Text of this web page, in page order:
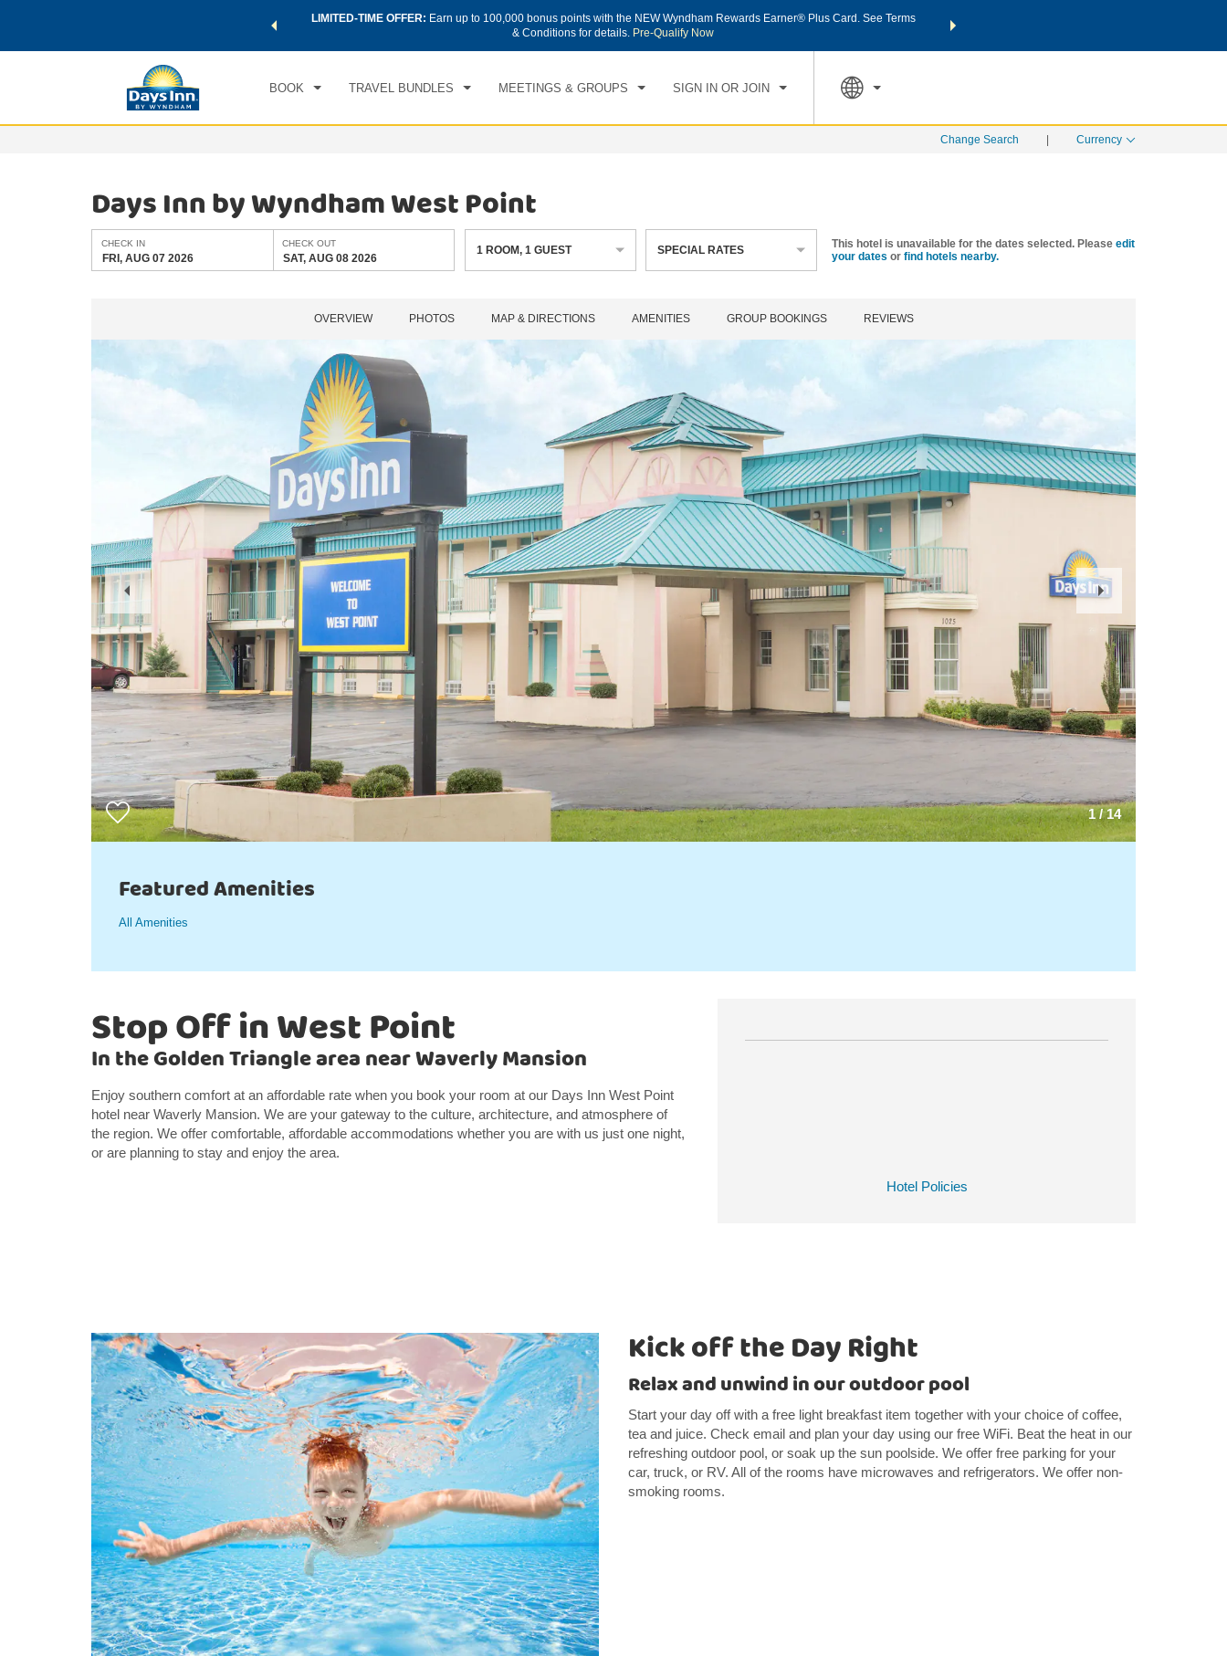
world of exclusive discounts and deals—plus, earn points
LIMITED-TIME OFFER: Earn up to 100,000 bonus points with the NEW Wyndham Rewards Earner® Plus Card. See Terms
& Conditions for details. Pre-Qualify Now
THE SUMMER OF REWARDS:
BOOK TRAVEL BUNDLES MEETINGS & GROUPS SIGN IN OR JOIN
CHECK IN CHECKOUT
SAT, AUG 08 2026
1 ROOM
Change Search Currency
Days Inn by Wyndham West Point
CHECK IN
FRI, AUG 07 2026
CHECK OUT
SAT, AUG 08 2026
1 ROOM,1 GUEST SPECIAL RATES This hotel is unavailable for the dates selected. Please edit
your dates or find hotels nearby.
OVERVIEW PHOTOS MAP & DIRECTIONS AMENITIES GROUP BOOKINGS REVIEWS
1/14
Previous
Slide
Next
Slide
Featured Amenities
All Amenities
Hotel Policies
Stop Off in West Point
In the Golden Triangle area near Waverly Mansion
Enjoy southern comfort at an affordable rate when you book your room at our Days Inn West Point
hotel near Waverly Mansion. We are your gateway to the culture, architecture, and atmosphere of
the region. We offer comfortable, affordable accommodations whether you are with us just one night,
or are planning to stay and enjoy the area.
Kick off the Day Right
Relax and unwind in our outdoor pool
Start your day off with a free light breakfast item together with your choice of coffee,
tea and juice. Check email and plan your day using our free WiFi. Beat the heat in our
refreshing outdoor pool, or soak up the sun poolside. We offer free parking for your
car, truck, or RV. All of the rooms have microwaves and refrigerators. We offer non-
smoking rooms.